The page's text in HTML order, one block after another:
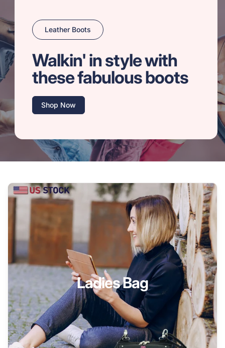
Leather Boots
Walkin' in style with
these fabulous boots
Shop Now
Ladies Bag